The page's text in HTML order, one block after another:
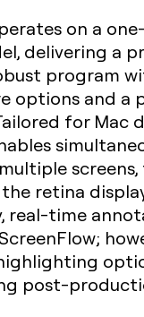
on a
delivering a
program
options and a
for Mac
retina
real-time
post-